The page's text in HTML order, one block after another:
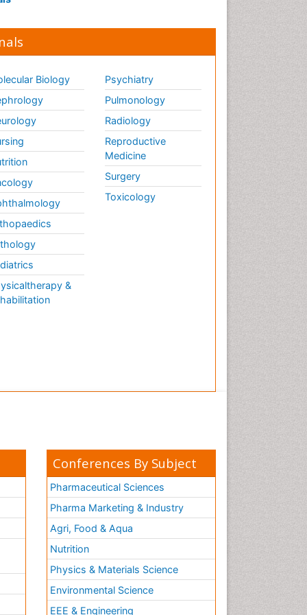
Biology
&
Psychiatry
Pulmonology
Radiology
Reproductive
Medicine
Surgery
Toxicology
Conferences By Subject
Pharmaceutical Sciences
Pharma Marketing & Industry
Agri, Food & Aqua
Nutrition
Physics & Materials Science
Environmental Science
EEE & Engineering